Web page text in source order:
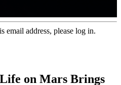
email address, please log in.
on Mars Brings